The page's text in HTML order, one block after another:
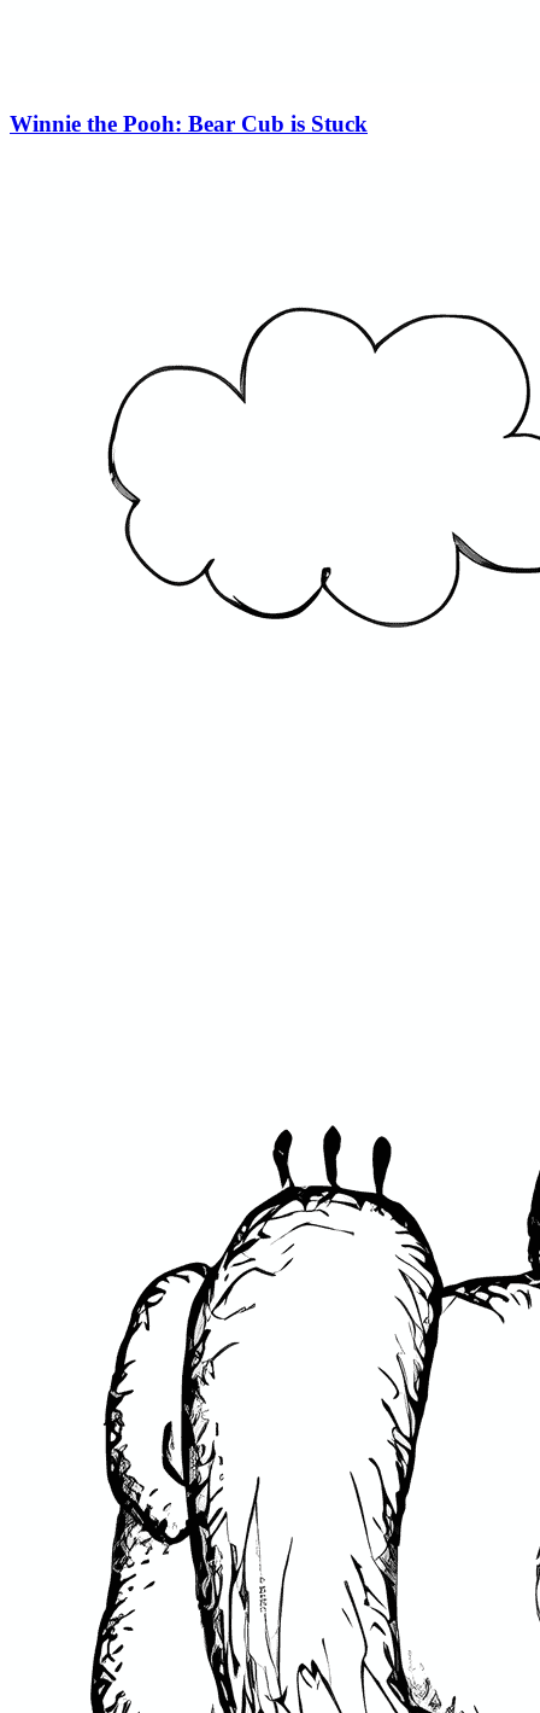
Winnie the Pooh: Bear Cub is Stuck